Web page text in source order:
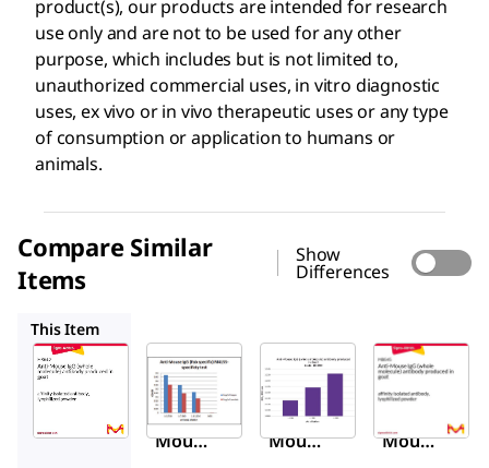
product(s), our products are intended for research
use only and are not to be used for any other
purpose, which includes but is not limited to,
unauthorized commercial uses, in vitro diagnostic
uses, ex vivo or in vivo therapeutic uses or any type
of consumption or application to humans or
animals.
Compare Similar
Items
Show
Differences
This Item
Aldrich
M8642
Anti-
Mous
Aldrich
M4155
Anti-
Mous
Sigma-
Aldrich
M5899
Mous